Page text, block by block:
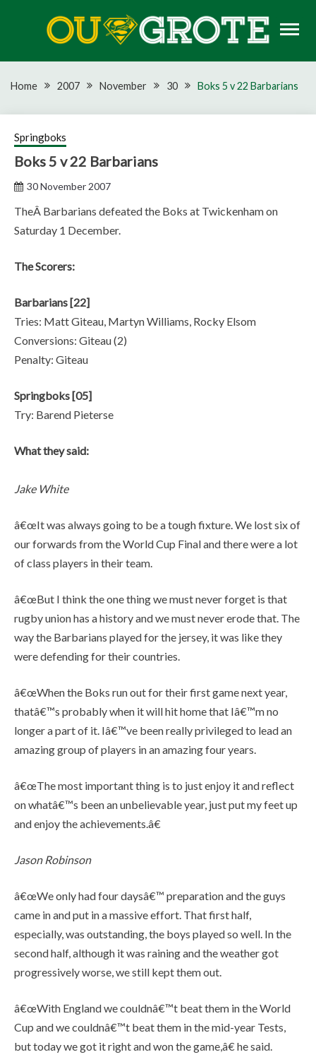
OU GROTE RUGBY
Home 2007 November 30 Boks 5 v 22 Barbarians
Springboks
Boks 5 v 22 Barbarians
30 November 2007
TheÂ Barbarians defeated the Boks at Twickenham on
Saturday 1 December.
The Scorers:
Barbarians [22]
Tries: Matt Giteau, Martyn Williams, Rocky Elsom
Conversions: Giteau (2)
Penalty: Giteau
Springboks [05]
Try: Barend Pieterse
What they said:
Jake White
â€œIt was always going to be a tough fixture. We lost six of
our forwards from the World Cup Final and there were a lot
of class players in their team.
â€œBut I think the one thing we must never forget is that
rugby union has a history and we must never erode that. The
way the Barbarians played for the jersey, it was like they
were defending for their countries.
â€œWhen the Boks run out for their first game next year,
thatâ€™s probably when it will hit home that Iâ€™m no
longer a part of it. Iâ€™ve been really privileged to lead an
amazing group of players in an amazing four years.
â€œThe most important thing is to just enjoy it and reflect
on whatâ€™s been an unbelievable year, just put my feet up
and enjoy the achievements.â€
Jason Robinson
â€œWe only had four daysâ€™ preparation and the guys
came in and put in a massive effort. That first half,
especially, was outstanding, the boys played so well. In the
second half, although it was raining and the weather got
progressively worse, we still kept them out.
â€œWith England we couldnâ€™t beat them in the World
Cup and we couldnâ€™t beat them in the mid-year Tests,
but today we got it right and won the game,â€ he said.